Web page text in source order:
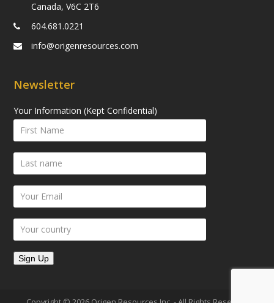
Canada, V6C 2T6
604.681.0221
info@origenresources.com
Newsletter
Your Information (Kept Confidential)